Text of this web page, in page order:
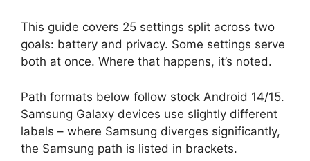
This guide covers 25 settings split across two
goals: battery and privacy. Some settings serve
both at once. Where that happens, it’s noted.
Path formats below follow stock Android 14/15.
Samsung Galaxy devices use slightly different
labels – where Samsung diverges significantly,
the Samsung path is listed in brackets.